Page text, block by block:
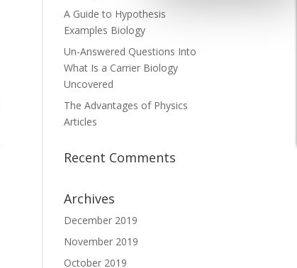
A Guide to Hypothesis
Examples Biology
Un-Answered Questions Into
What Is a Carrier Biology
Uncovered
The Advantages of Physics
Articles
Recent Comments
Archives
December 2019
November 2019
October 2019